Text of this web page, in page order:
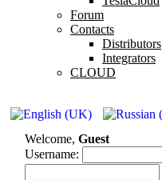
Forum
Contacts
Distributors
Integrators
CLOUD
Welcome, Guest
Username: